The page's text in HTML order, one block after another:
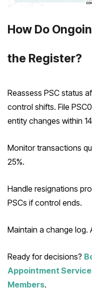
How Do
the Register?
Reassess PSC status
control shifts. File
entity changes within
Monitor transactions
25%.
Handle resignations
PSCs if control ends.
Maintain a change log.
Ready for decisions?
Appointment
Members.